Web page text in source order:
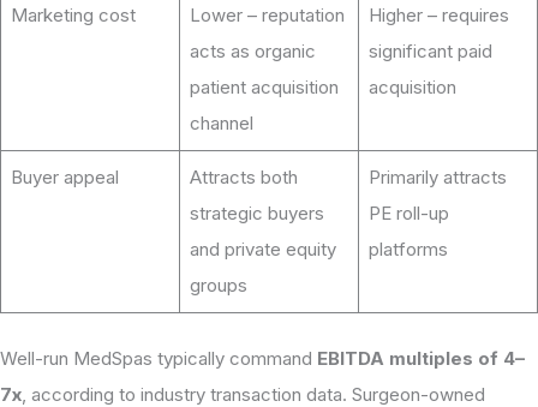
Marketing cost
Lower – reputation
acts as organic
patient acquisition
channel
Higher – requires
significant paid
acquisition
Buyer appeal
Attracts both
strategic buyers
and private equity
groups
Primarily attracts
PE roll-up
platforms
Well-run MedSpas typically command EBITDA multiples of 4–
7x , according to industry transaction data. Surgeon-owned